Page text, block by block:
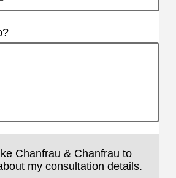
Chanfrau & Chanfrau to
my consultation details.